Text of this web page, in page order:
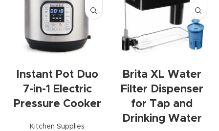
Instant Pot Duo
7-in-1 Electric
Pressure Cooker
Kitchen Supplies
Brita XL Water
Filter Dispenser
for Tap and
Drinking Water